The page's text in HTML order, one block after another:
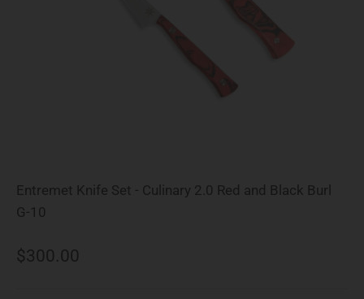
Entremet Knife Set - Culinary 2.0 Red and Black Burl
G-10
Sale price
$300.00